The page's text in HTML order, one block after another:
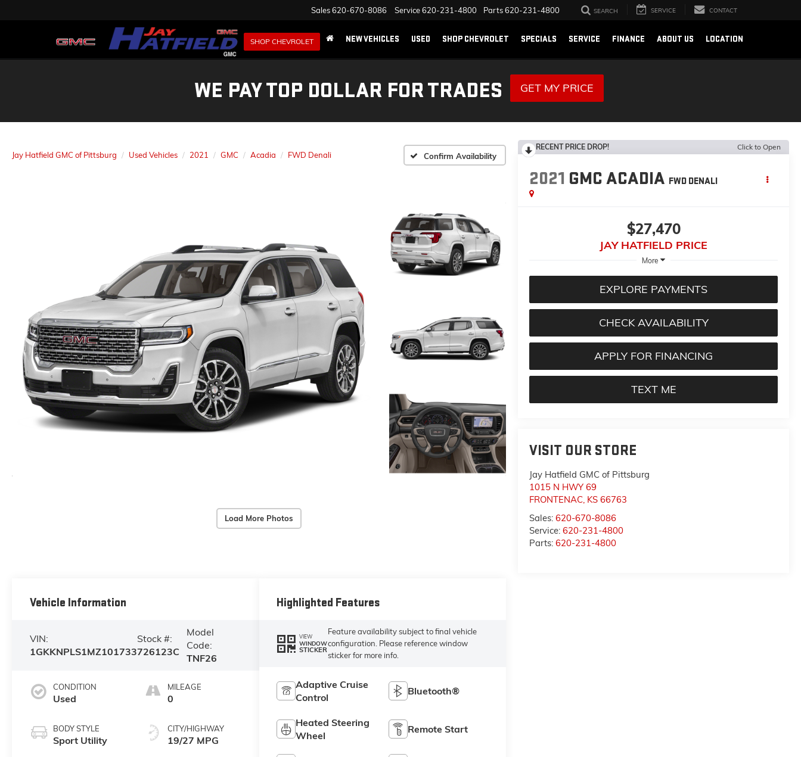
SHOP CHEVROLET
Sales620-670-8086 Service620-231-4800 Parts620-231-4800 SEARCH SERVICE CONTACT
NEW VEHICLES USED SHOP CHEVROLET SPECIALS SERVICE FINANCE ABOUT US LOCATION
WE PAY TOP DOLLAR FOR TRADES GET MY PRICE
Jay Hatfield GMC of Pittsburg Used Vehicles 2021 GMC Acadia FWD Denali Confirm Availability
Load More Photos
RECENT PRICE DROP! Click to Open
2021 GMC ACADIA FWD DENALI
$27,470
JAY HATFIELD PRICE
More
EXPLORE PAYMENTS
CHECK AVAILABILITY
APPLY FOR FINANCING
TEXT ME
VISIT OUR STORE
Jay Hatfield GMC of Pittsburg
1015 N HWY 69
FRONTENAC, KS 66763
Sales: 620-670-8086
Service: 620-231-4800
Parts: 620-231-4800
Vehicle Information
VIN:
1GKKNPLS1MZ101733
Stock #:
726123C
Model
Code:
TNF26
CONDITION
Used
BODY STYLE
Sport Utility
MILEAGE
0
CITY/HIGHWAY
19/27 MPG
Highlighted Features
VIEW
WINDOW
STICKER
Feature availability subject to final vehicle
configuration. Please reference window
sticker for more info.
Adaptive Cruise
Control
Bluetooth®
Heated Steering
Wheel
Remote Start